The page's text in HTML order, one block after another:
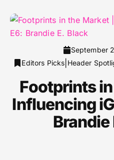
September
Editors Picks Header
Footprints in
Influencing
Brandie